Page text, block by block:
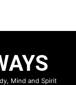
Mind and Spirit